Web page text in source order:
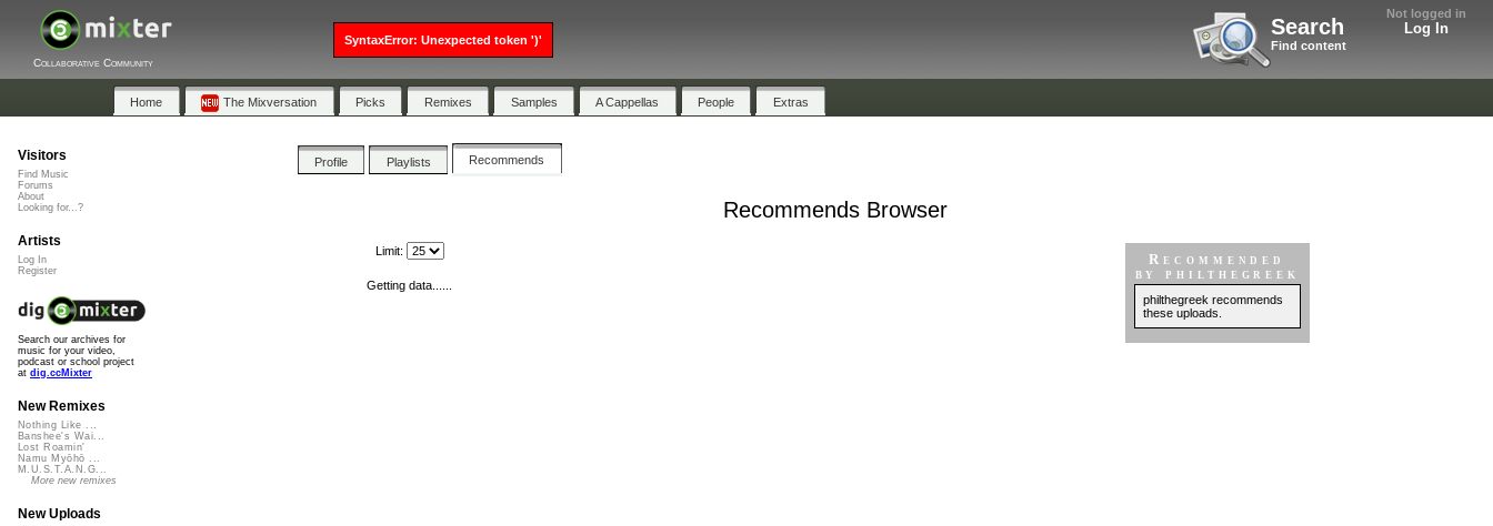
Not logged in
Log In
Search
Find content
Collaborative Community
Home The Mixversation Picks Remixes Samples A Cappellas People Extras
Profile Playlists Recommends
Recommends Browser
Recommended
by philthegreek
philthegreek recommends
these uploads.
Limit:
Getting data......
Visitors
Find Music
Forums
About
Looking for...?
Artists
Log In
Register
Search our archives for
music for your video,
podcast or school project
at dig.ccMixter
New Remixes
Nothing Like ...
Banshee's Wai...
Lost Roamin'
Namu Myōhō ...
M.U.S.T.A.N.G...
More new remixes
New Uploads
SyntaxError: Unexpected token ')'